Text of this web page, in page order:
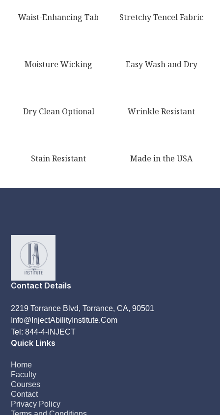
Waist-Enhancing Tab Stretchy Tencel Fabric
Moisture Wicking Easy Wash and Dry
Dry Clean Optional Wrinkle Resistant
Stain Resistant Made in the USA
Contact Details
2219 Torrance Blvd, Torrance, CA, 90501
Info@InjectAbilityInstitute.Com
Tel: 844-4-INJECT
Quick Links
Home
Faculty
Courses
Contact
Privacy Policy